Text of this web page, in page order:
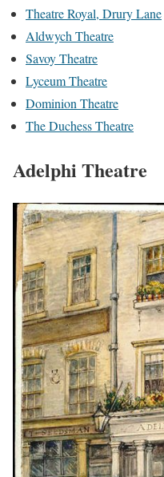
Theatre Royal, Drury Lane
Aldwych Theatre
Savoy Theatre
Lyceum Theatre
Dominion Theatre
The Duchess Theatre
Adelphi Theatre